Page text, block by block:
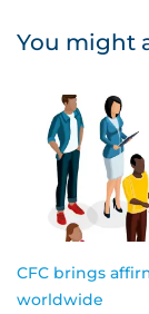
You might
CFC brings
worldwide